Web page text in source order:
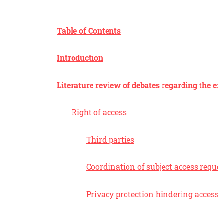
Table of Contents
Introduction
Literature review of debates regarding the
Right of access
Third parties
Coordination of subject access
Privacy protection hindering access